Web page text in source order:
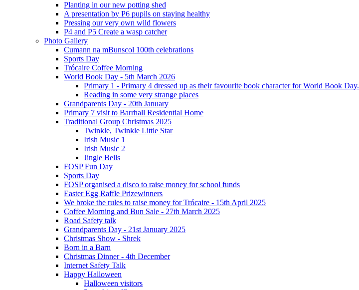
Planting in our new potting shed
A presentation by P6 pupils on staying healthy
Pressing our very own wild flowers
P4 and P5 Create a wasp catcher
Photo Gallery
Cumann na mBunscol 100th celebrations
Sports Day
Trócaire Coffee Morning
World Book Day - 5th March 2026
Primary 1 - Primary 4 dressed up as their favourite book character for World Book Day.
Reading in some very strange places
Grandparents Day - 20th January
Primary 7 visit to Barrhall Residential Home
Traditional Group Christmas 2025
Twinkle, Twinkle Little Star
Irish Music 1
Irish Music 2
Jingle Bells
FOSP Fun Day
Sports Day
FOSP organised a disco to raise money for school funds
Easter Egg Raffle Prizewinners
We broke the rules to raise money for Trócaire - 15th April 2025
Coffee Morning and Bun Sale - 27th March 2025
Road Safety talk
Grandparents Day - 21st January 2025
Christmas Show - Shrek
Born in a Barn
Christmas Dinner - 4th December
Internet Safety Talk
Happy Halloween
Halloween visitors